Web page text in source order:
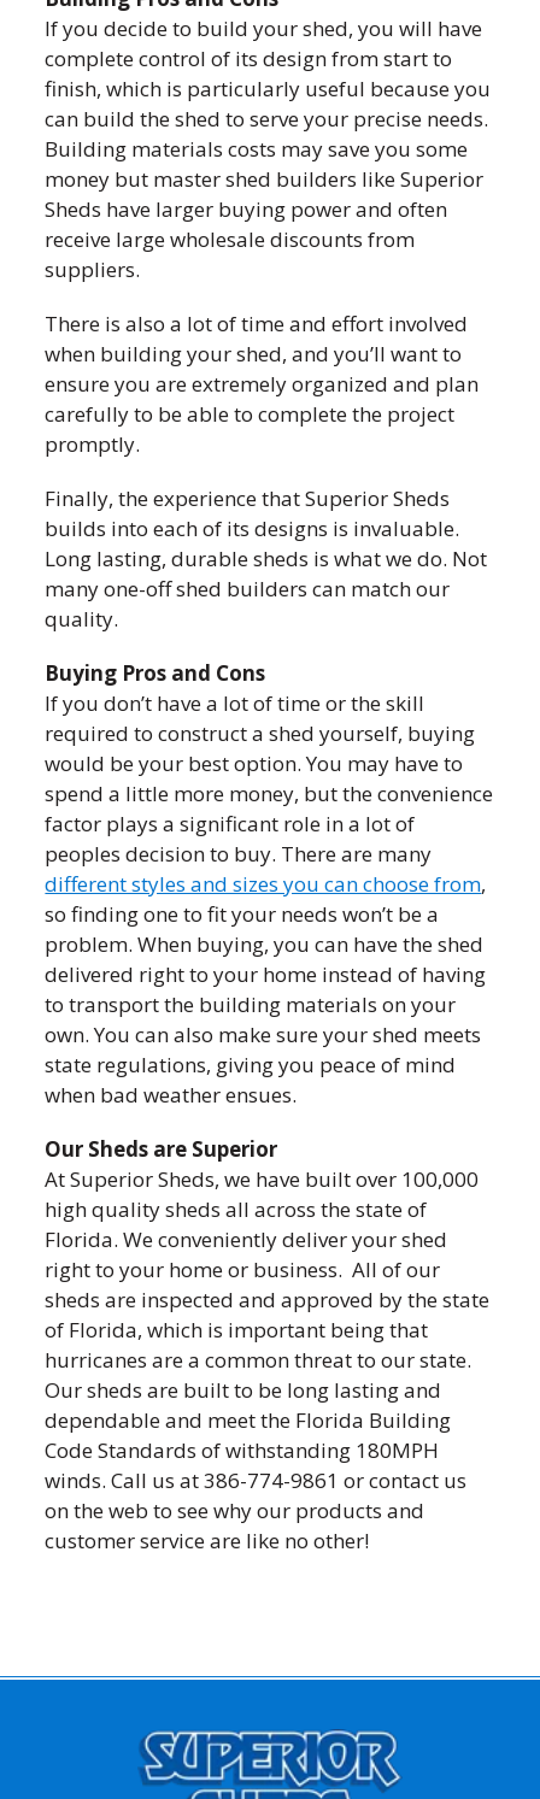
If you decide to build your shed, you will have
complete control of its design from start to
finish, which is particularly useful because you
can build the shed to serve your precise needs.
Building materials costs may save you some
money but master shed builders like Superior
Sheds have larger buying power and often
receive large wholesale discounts from
suppliers.
There is also a lot of time and effort involved
when building your shed, and you’ll want to
ensure you are extremely organized and plan
carefully to be able to complete the project
promptly.
Finally, the experience that Superior Sheds
builds into each of its designs is invaluable.
Long lasting, durable sheds is what we do. Not
many one-off shed builders can match our
quality.
Buying Pros and Cons
If you don’t have a lot of time or the skill
required to construct a shed yourself, buying
would be your best option. You may have to
spend a little more money, but the convenience
factor plays a significant role in a lot of
peoples decision to buy. There are many
different styles and sizes you can choose from,
so finding one to fit your needs won’t be a
problem. When buying, you can have the shed
delivered right to your home instead of having
to transport the building materials on your
own. You can also make sure your shed meets
state regulations, giving you peace of mind
when bad weather ensues.
Our Sheds are Superior
At Superior Sheds, we have built over 100,000
high quality sheds all across the state of
Florida. We conveniently deliver your shed
right to your home or business. All of our
sheds are inspected and approved by the state
of Florida, which is important being that
hurricanes are a common threat to our state.
Our sheds are built to be long lasting and
dependable and meet the Florida Building
Code Standards of withstanding 180MPH
winds. Call us at 386-774-9861 or contact us
on the web to see why our products and
customer service are like no other!